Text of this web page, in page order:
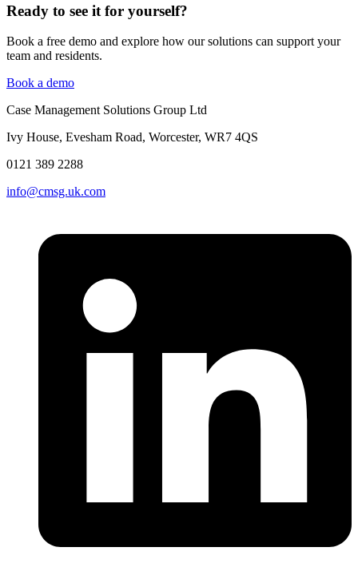
Ready to see it for yourself?
Book a free demo and explore how our solutions can support your
team and residents.
Book a demo
Case Management Solutions Group Ltd
Ivy House, Evesham Road, Worcester, WR7 4QS
0121 389 2288
info@cmsg.uk.com